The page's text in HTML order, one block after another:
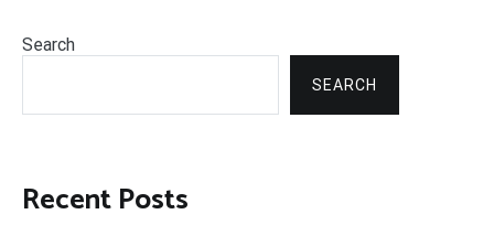
Search
SEARCH
Recent Posts